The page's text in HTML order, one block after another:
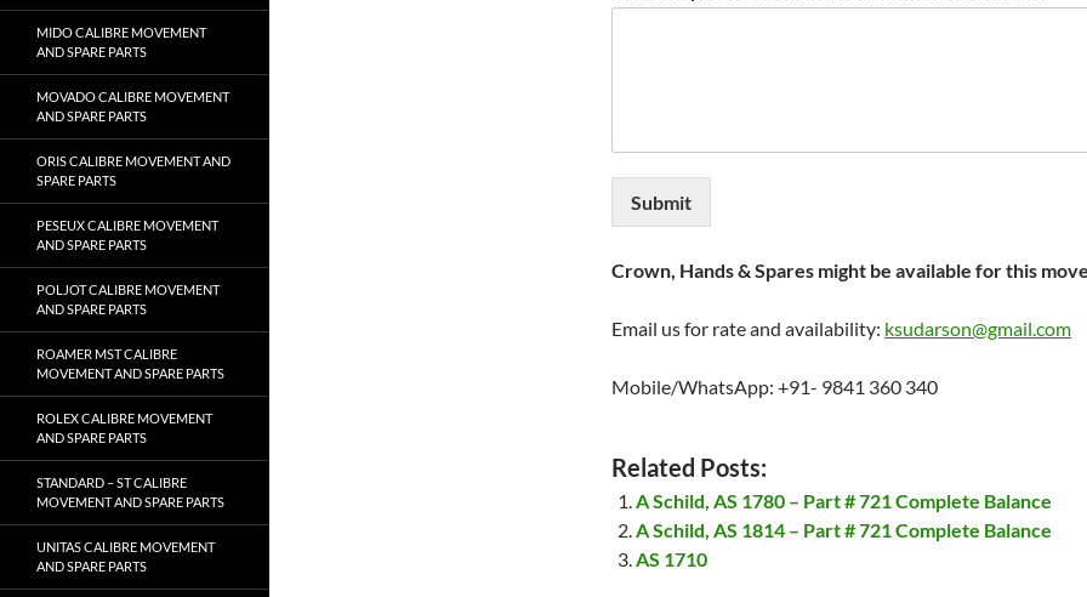
Submit
Crown, Hands & Spares might be available for this
Email us for rate and availability: ksudarson@gmail.com
Mobile/WhatsApp: +91- 9841 360 340
Related Posts:
A Schild, AS 1780 – Part # 721 Complete Balance
A Schild, AS 1814 – Part # 721 Complete Balance
AS 1710
MIDO CALIBRE MOVEMENT
AND SPARE PARTS
MOVADO CALIBRE MOVEMENT
AND SPARE PARTS
ORIS CALIBRE MOVEMENT AND
SPARE PARTS
PESEUX CALIBRE MOVEMENT
AND SPARE PARTS
POLJOT CALIBRE MOVEMENT
AND SPARE PARTS
ROAMER MST CALIBRE
MOVEMENT AND SPARE PARTS
ROLEX CALIBRE MOVEMENT
AND SPARE PARTS
STANDARD – ST CALIBRE
MOVEMENT AND SPARE PARTS
UNITAS CALIBRE MOVEMENT
AND SPARE PARTS